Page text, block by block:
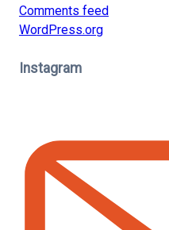
Comments feed
WordPress.org
Instagram